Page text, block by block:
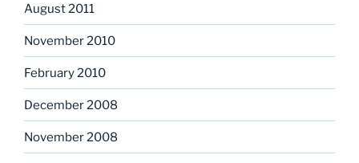
August 2011
November 2010
February 2010
December 2008
November 2008